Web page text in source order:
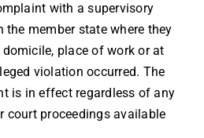
with a supervisory
the member state where they
place of work or at
violation occurred. The
is in effect regardless of any
court proceedings available